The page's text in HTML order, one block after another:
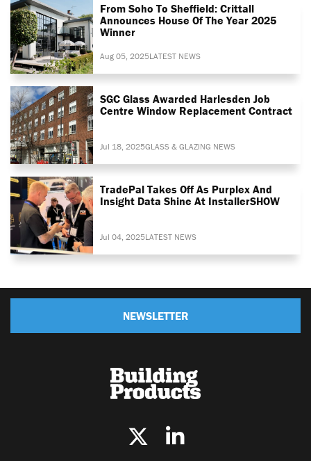
From Soho To Sheffield: Crittall
Announces House Of The Year 2025
Winner
Aug 05, 2025LATEST NEWS
SGC Glass Awarded Harlesden Job
Centre Window Replacement Contract
Jul 18, 2025GLASS & GLAZING NEWS
TradePal Takes Off As Purplex And
Insight Data Shine At InstallerSHOW
Jul 04, 2025LATEST NEWS
NEWSLETTER